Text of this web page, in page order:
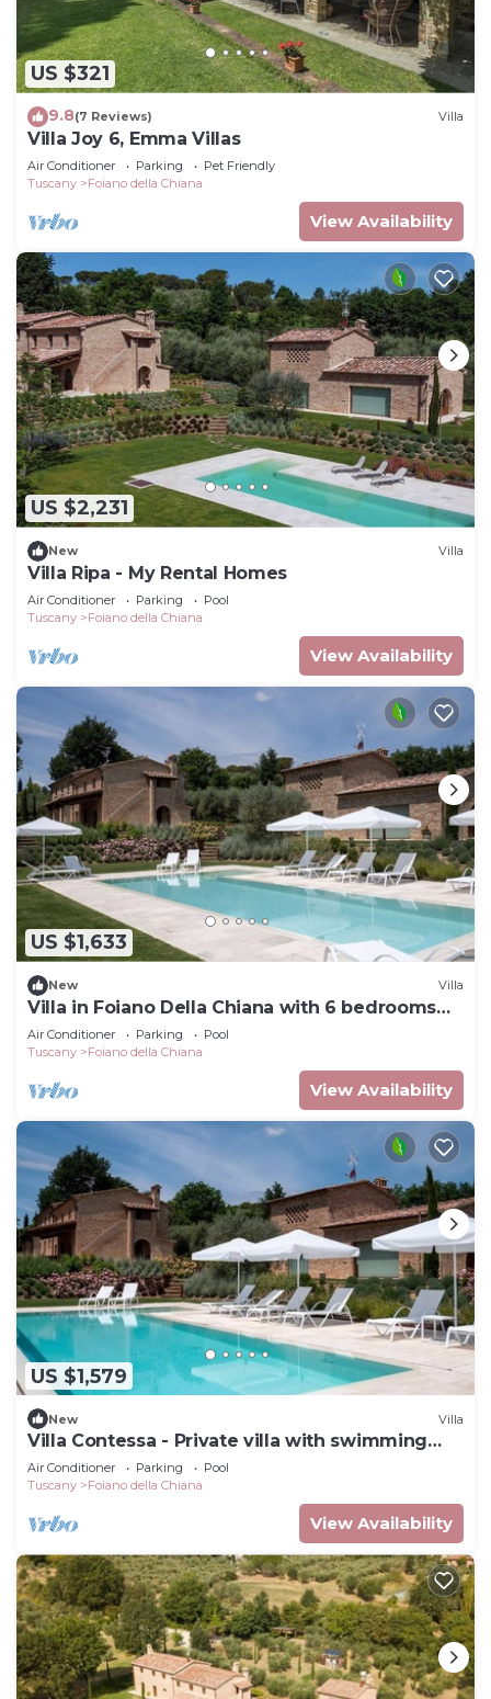
US $321
9.8(7 Reviews) Villa
Villa Joy 6, Emma Villas
Air Conditioner Parking
Pet Friendly
Tuscany
Foiano della Chiana
View Availability
US $2,231
New Villa
Villa Ripa - My Rental Homes
Air Conditioner Parking
Pool
Tuscany
Foiano della Chiana
View Availability
US $1,633
New Villa
Villa in Foiano Della Chiana with 6 bedrooms
sleeps 14
Air Conditioner Parking
Pool
Tuscany
Foiano della Chiana
View Availability
US $1,579
New Villa
Villa Contessa - Private villa with swimming
pool
Air Conditioner Parking
Pool
Tuscany
Foiano della Chiana
View Availability